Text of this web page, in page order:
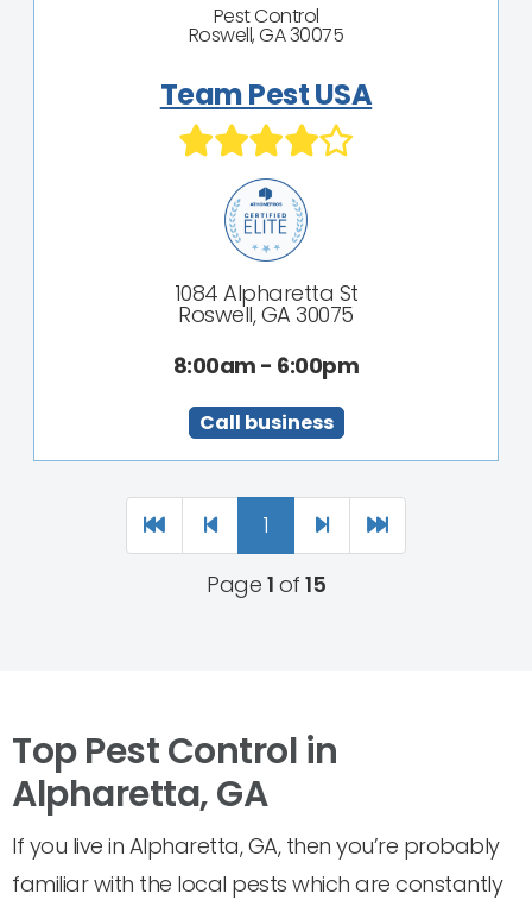
Pest Control
Roswell, GA 30075
Team Pest USA
1084 Alpharetta St
Roswell, GA 30075
8:00am - 6:00pm
Call business
1
Page 1 of 15
Top Pest Control in
Alpharetta, GA
If you live in Alpharetta, GA, then you’re probably
familiar with the local pests which are constantly